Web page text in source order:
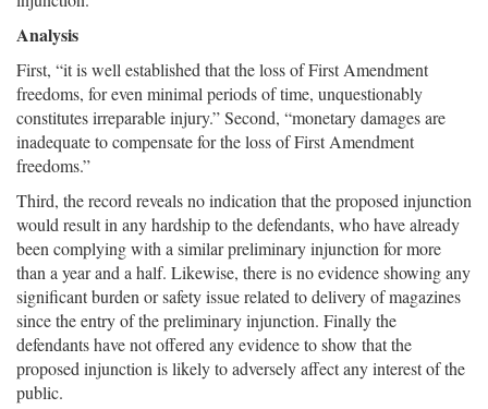
Analysis
First, “it is well established that the loss of First Amendment
freedoms, for even minimal periods of time, unquestionably
constitutes irreparable injury.” Second, “monetary damages are
inadequate to compensate for the loss of First Amendment
freedoms.”
Third, the record reveals no indication that the proposed injunction
would result in any hardship to the defendants, who have already
been complying with a similar preliminary injunction for more
than a year and a half. Likewise, there is no evidence showing any
significant burden or safety issue related to delivery of magazines
since the entry of the preliminary injunction. Finally the
defendants have not offered any evidence to show that the
proposed injunction is likely to adversely affect any interest of the
public.